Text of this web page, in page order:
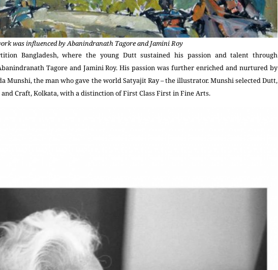
was influenced by Abanindranath Tagore and Jamini Roy
Bangladesh, where the young Dutt sustained his passion and talent through
Tagore and Jamini Roy. His passion was further enriched and nurtured by
Munshi, the man who gave the world Satyajit Ray – the illustrator. Munshi selected Dutt,
Craft, Kolkata, with a distinction of First Class First in Fine Arts.